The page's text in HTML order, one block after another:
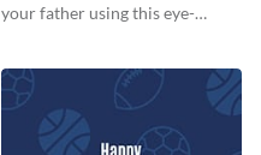
your father using this eye-